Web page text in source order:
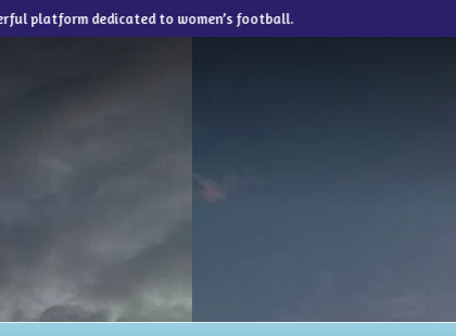
platform dedicated to women’s football.